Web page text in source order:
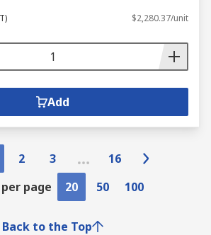
$2,280.37/unit
Add
2 3
16
page
20 50 100
Back to the Top